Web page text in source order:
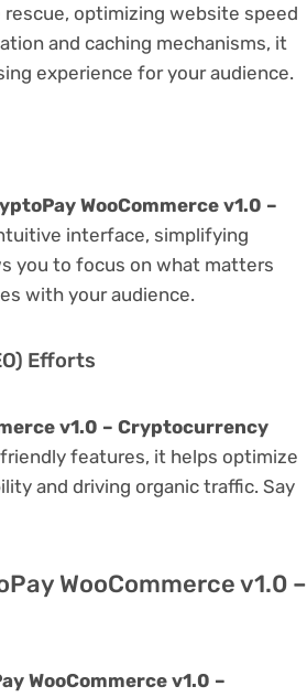
optimizing website speed
and caching mechanisms, it
experience for your audience.
WooCommerce v1.0 –
interface, simplifying
you to focus on what matters
with your audience.
Efforts
v1.0 – Cryptocurrency
features, it helps optimize
and driving organic traffic. Say
WooCommerce v1.0 –
WooCommerce v1.0 –